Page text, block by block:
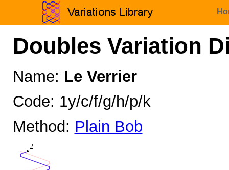
Doubles Variation
Name: Le Verrier
Code: 1y/c/f/g/h/p/k
Method: Plain Bob